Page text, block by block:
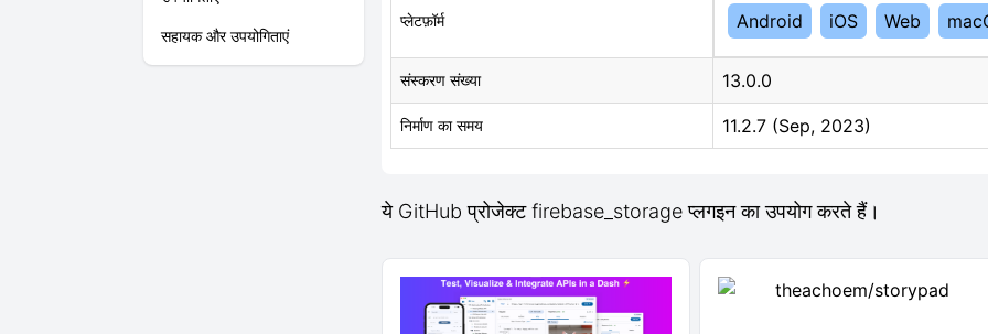
सहायक और उपयोगिताएं
प्लेटफ़ॉर्म Android iOS Web
संस्करण संख्या 13.0.0
निर्माण का समय 11.2.7 (Sep, 2023)
ये GitHub प्रोजेक्ट firebase_storage प्लगइन का उपयोग करते हैं।